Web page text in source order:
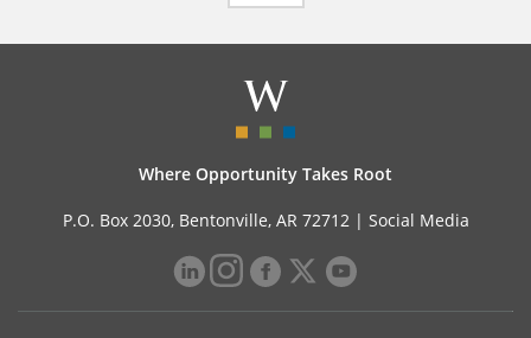
Where Opportunity Takes Root
P.O. Box 2030, Bentonville, AR 72712 | Social Media